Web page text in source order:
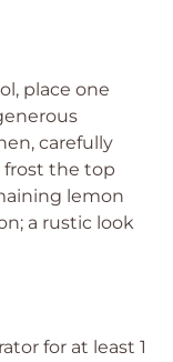
place one
carefully
frost the top
lemon
a rustic look
for at least 1